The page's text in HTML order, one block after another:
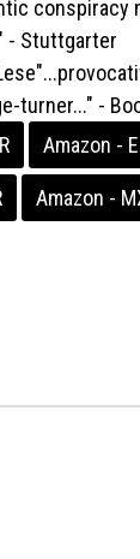
conspiracy
- Stuttgarter
turner..." -
Amazon -
Amazon -